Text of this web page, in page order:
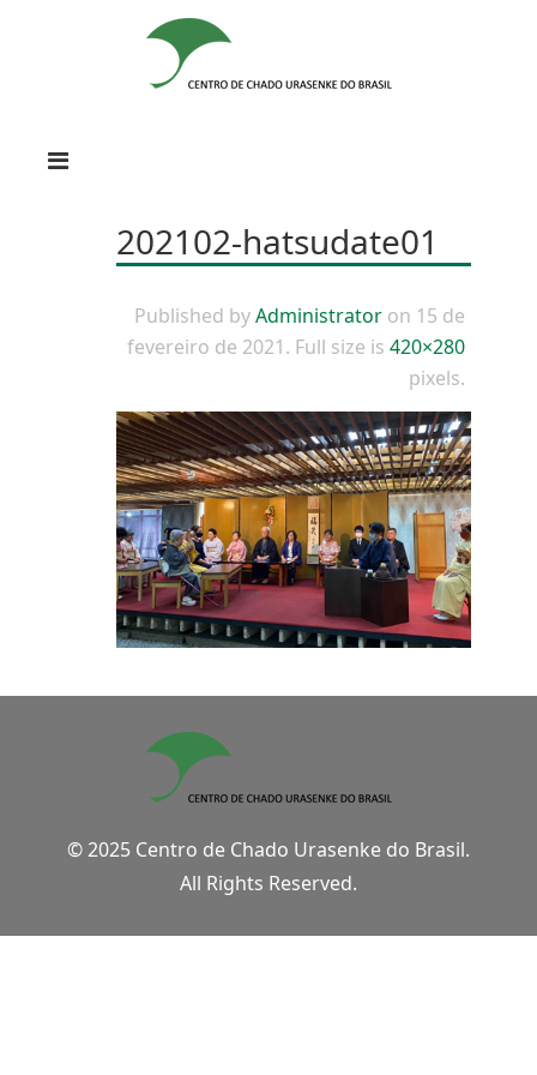
202102-hatsudate01
Published byAdministrator on 15 de
fevereiro de 2021. Full size is 420×280
pixels.
© 2025 Centro de Chado Urasenke do Brasil.
All Rights Reserved.